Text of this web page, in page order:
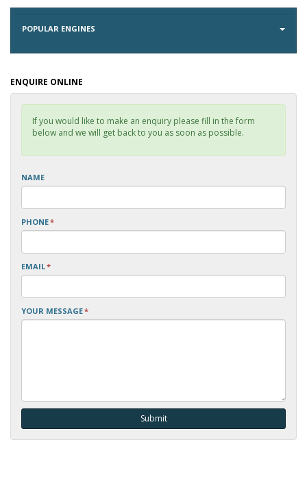
POPULAR ENGINES
ENQUIRE ONLINE
If you would like to make an enquiry please fill in the form
below and we will get back to you as soon as possible.
NAME
PHONE*
EMAIL*
YOUR MESSAGE*